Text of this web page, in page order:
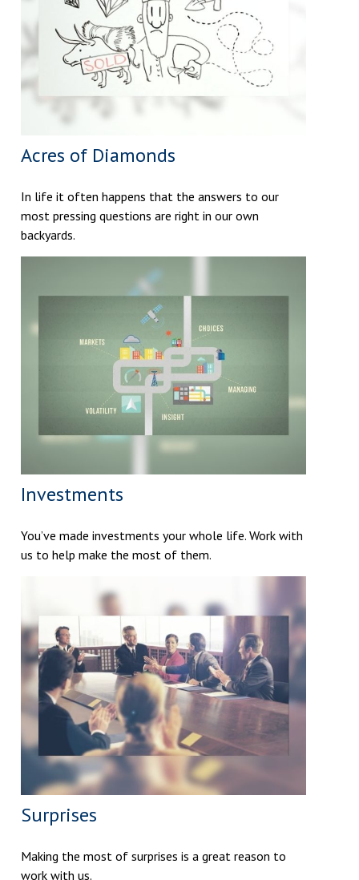
Acres of Diamonds
In life it often happens that the answers to our
most pressing questions are right in our own
backyards.
Investments
You’ve made investments your whole life. Work with
us to help make the most of them.
Surprises
Making the most of surprises is a great reason to
work with us.